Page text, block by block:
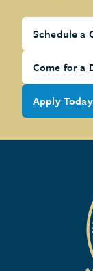
Schedule a
Come for a
Apply Today